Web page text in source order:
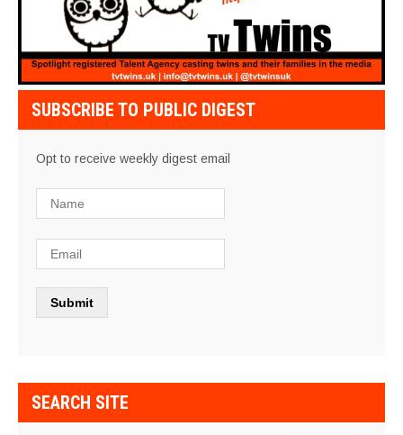
SUBSCRIBE TO PUBLIC DIGEST
Opt to receive weekly digest email
SEARCH SITE